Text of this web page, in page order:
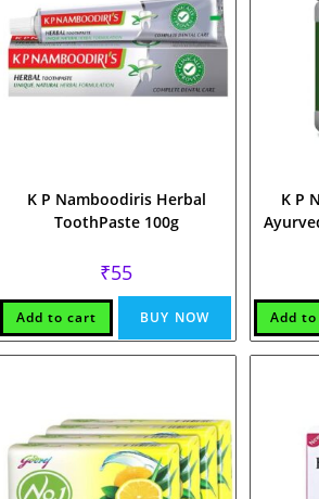
K P Namboodiris Herbal
ToothPaste 100g
₹55
Add to cart BUY NOW
K P
Add